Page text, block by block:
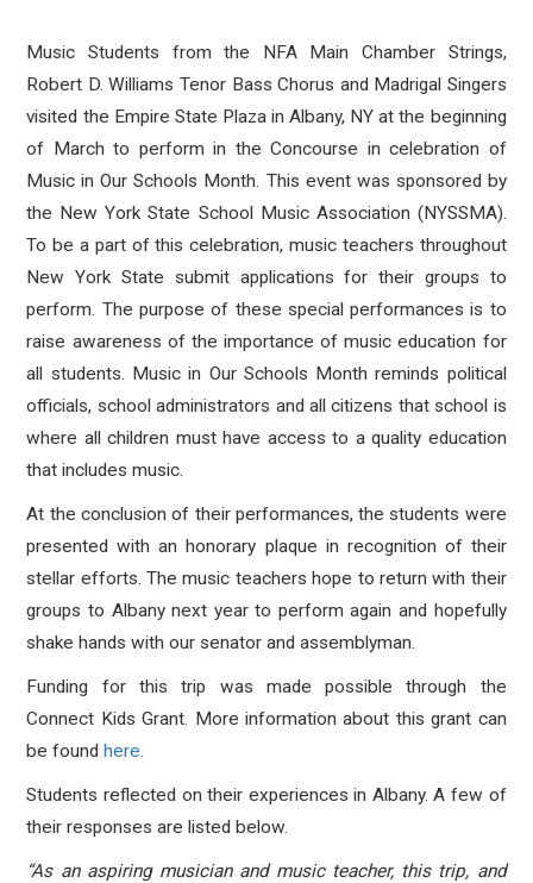
Music Students from the NFA Main Chamber Strings,
Robert D. Williams Tenor Bass Chorus and Madrigal Singers
visited the Empire State Plaza in Albany, NY at the beginning
of March to perform in the Concourse in celebration of
Music in Our Schools Month. This event was sponsored by
the New York State School Music Association (NYSSMA).
To be a part of this celebration, music teachers throughout
New York State submit applications for their groups to
perform. The purpose of these special performances is to
raise awareness of the importance of music education for
all students. Music in Our Schools Month reminds political
officials, school administrators and all citizens that school is
where all children must have access to a quality education
that includes music.
At the conclusion of their performances, the students were
presented with an honorary plaque in recognition of their
stellar efforts. The music teachers hope to return with their
groups to Albany next year to perform again and hopefully
shake hands with our senator and assemblyman.
Funding for this trip was made possible through the
Connect Kids Grant. More information about this grant can
be foundhere.
Students reflected on their experiences in Albany. A few of
their responses are listed below.
“As an aspiring musician and music teacher, this trip, and